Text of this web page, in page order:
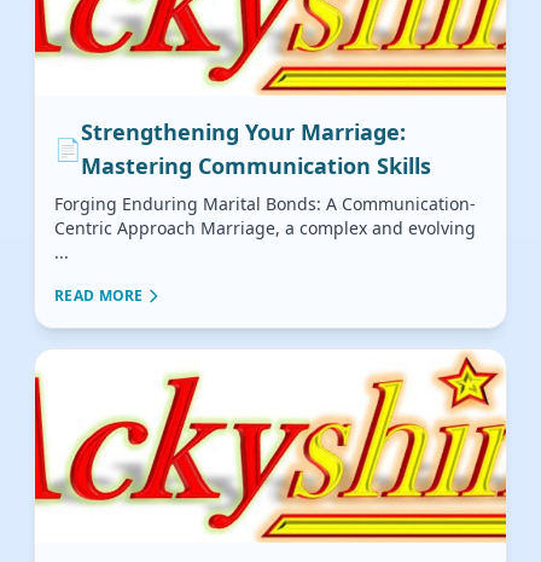
📄
Strengthening Your Marriage:
Mastering Communication Skills
Forging Enduring Marital Bonds: A Communication-
Centric Approach Marriage, a complex and evolving
...
READ MORE